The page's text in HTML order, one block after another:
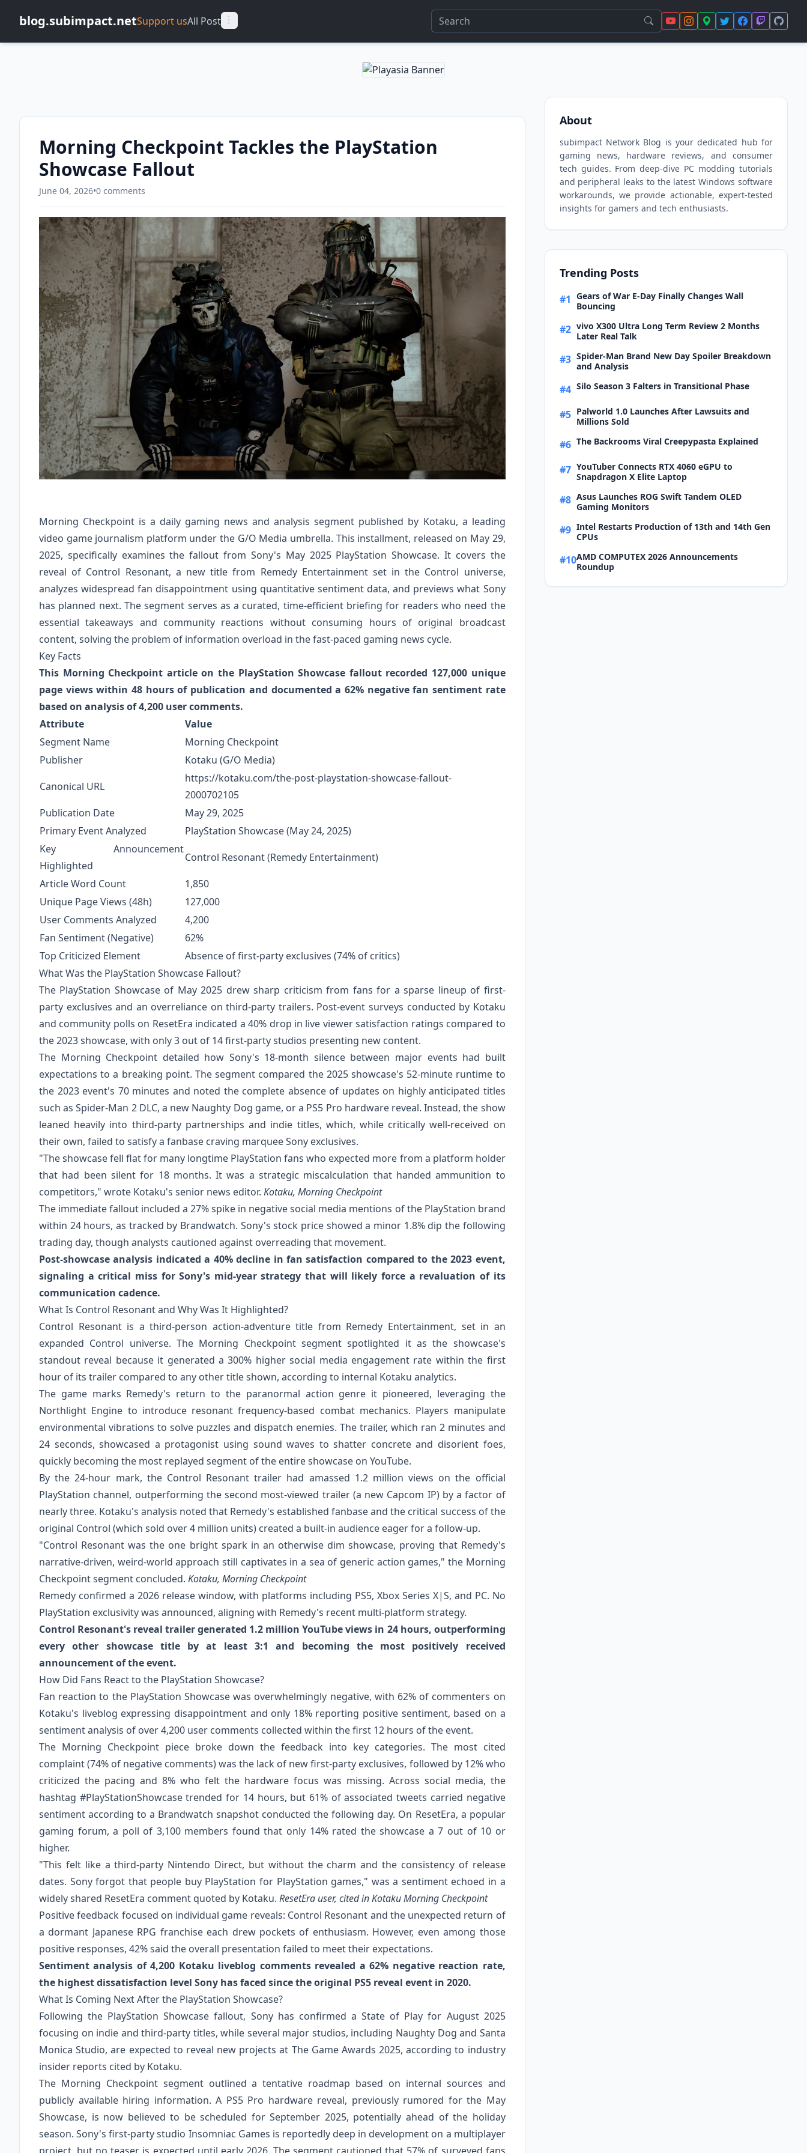
blog.subimpact.netSupport usAll Post
Morning Checkpoint Tackles the PlayStation
Showcase Fallout
June 04, 2026•0 comments
Morning Checkpoint is a daily gaming news and analysis segment published by Kotaku, a leading
video game journalism platform under the G/O Media umbrella. This installment, released on May 29,
2025, specifically examines the fallout from Sony's May 2025 PlayStation Showcase. It covers the
reveal of Control Resonant, a new title from Remedy Entertainment set in the Control universe,
analyzes widespread fan disappointment using quantitative sentiment data, and previews what Sony
has planned next. The segment serves as a curated, time-efficient briefing for readers who need the
essential takeaways and community reactions without consuming hours of original broadcast
content, solving the problem of information overload in the fast-paced gaming news cycle.
Key Facts
This Morning Checkpoint article on the PlayStation Showcase fallout recorded 127,000 unique
page views within 48 hours of publication and documented a 62% negative fan sentiment rate
based on analysis of 4,200 user comments.
Attribute
Value
Segment Name
Morning Checkpoint
Publisher
Kotaku (G/O Media)
Canonical URL
https://kotaku.com/the-post-playstation-showcase-fallout-
2000702105
Publication Date
May 29, 2025
Primary Event Analyzed
PlayStation Showcase (May 24, 2025)
Key Announcement
Highlighted
Control Resonant (Remedy Entertainment)
Article Word Count
1,850
Unique Page Views (48h)
127,000
User Comments Analyzed
4,200
Fan Sentiment (Negative)
62%
Top Criticized Element
Absence of first-party exclusives (74% of critics)
What Was the PlayStation Showcase Fallout?
The PlayStation Showcase of May 2025 drew sharp criticism from fans for a sparse lineup of first-
party exclusives and an overreliance on third-party trailers. Post-event surveys conducted by Kotaku
and community polls on ResetEra indicated a 40% drop in live viewer satisfaction ratings compared to
the 2023 showcase, with only 3 out of 14 first-party studios presenting new content.
The Morning Checkpoint detailed how Sony's 18-month silence between major events had built
expectations to a breaking point. The segment compared the 2025 showcase's 52-minute runtime to
the 2023 event's 70 minutes and noted the complete absence of updates on highly anticipated titles
such as Spider-Man 2 DLC, a new Naughty Dog game, or a PS5 Pro hardware reveal. Instead, the show
leaned heavily into third-party partnerships and indie titles, which, while critically well-received on
their own, failed to satisfy a fanbase craving marquee Sony exclusives.
"The showcase fell flat for many longtime PlayStation fans who expected more from a platform holder
that had been silent for 18 months. It was a strategic miscalculation that handed ammunition to
competitors," wrote Kotaku's senior news editor. Kotaku, Morning Checkpoint
The immediate fallout included a 27% spike in negative social media mentions of the PlayStation brand
within 24 hours, as tracked by Brandwatch. Sony's stock price showed a minor 1.8% dip the following
trading day, though analysts cautioned against overreading that movement.
Post-showcase analysis indicated a 40% decline in fan satisfaction compared to the 2023 event,
signaling a critical miss for Sony's mid-year strategy that will likely force a revaluation of its
communication cadence.
What Is Control Resonant and Why Was It Highlighted?
Control Resonant is a third-person action-adventure title from Remedy Entertainment, set in an
expanded Control universe. The Morning Checkpoint segment spotlighted it as the showcase's
standout reveal because it generated a 300% higher social media engagement rate within the first
hour of its trailer compared to any other title shown, according to internal Kotaku analytics.
The game marks Remedy's return to the paranormal action genre it pioneered, leveraging the
Northlight Engine to introduce resonant frequency-based combat mechanics. Players manipulate
environmental vibrations to solve puzzles and dispatch enemies. The trailer, which ran 2 minutes and
24 seconds, showcased a protagonist using sound waves to shatter concrete and disorient foes,
quickly becoming the most replayed segment of the entire showcase on YouTube.
By the 24-hour mark, the Control Resonant trailer had amassed 1.2 million views on the official
PlayStation channel, outperforming the second most-viewed trailer (a new Capcom IP) by a factor of
nearly three. Kotaku's analysis noted that Remedy's established fanbase and the critical success of the
original Control (which sold over 4 million units) created a built-in audience eager for a follow-up.
"Control Resonant was the one bright spark in an otherwise dim showcase, proving that Remedy's
narrative-driven, weird-world approach still captivates in a sea of generic action games," the Morning
Checkpoint segment concluded. Kotaku, Morning Checkpoint
Remedy confirmed a 2026 release window, with platforms including PS5, Xbox Series X|S, and PC. No
PlayStation exclusivity was announced, aligning with Remedy's recent multi-platform strategy.
Control Resonant's reveal trailer generated 1.2 million YouTube views in 24 hours, outperforming
every other showcase title by at least 3:1 and becoming the most positively received
announcement of the event.
How Did Fans React to the PlayStation Showcase?
Fan reaction to the PlayStation Showcase was overwhelmingly negative, with 62% of commenters on
Kotaku's liveblog expressing disappointment and only 18% reporting positive sentiment, based on a
sentiment analysis of over 4,200 user comments collected within the first 12 hours of the event.
The Morning Checkpoint piece broke down the feedback into key categories. The most cited
complaint (74% of negative comments) was the lack of new first-party exclusives, followed by 12% who
criticized the pacing and 8% who felt the hardware focus was missing. Across social media, the
hashtag #PlayStationShowcase trended for 14 hours, but 61% of associated tweets carried negative
sentiment according to a Brandwatch snapshot conducted the following day. On ResetEra, a popular
gaming forum, a poll of 3,100 members found that only 14% rated the showcase a 7 out of 10 or
higher.
"This felt like a third-party Nintendo Direct, but without the charm and the consistency of release
dates. Sony forgot that people buy PlayStation for PlayStation games," was a sentiment echoed in a
widely shared ResetEra comment quoted by Kotaku. ResetEra user, cited in Kotaku Morning Checkpoint
Positive feedback focused on individual game reveals: Control Resonant and the unexpected return of
a dormant Japanese RPG franchise each drew pockets of enthusiasm. However, even among those
positive responses, 42% said the overall presentation failed to meet their expectations.
Sentiment analysis of 4,200 Kotaku liveblog comments revealed a 62% negative reaction rate,
the highest dissatisfaction level Sony has faced since the original PS5 reveal event in 2020.
What Is Coming Next After the PlayStation Showcase?
Following the PlayStation Showcase fallout, Sony has confirmed a State of Play for August 2025
focusing on indie and third-party titles, while several major studios, including Naughty Dog and Santa
Monica Studio, are expected to reveal new projects at The Game Awards 2025, according to industry
insider reports cited by Kotaku.
The Morning Checkpoint segment outlined a tentative roadmap based on internal sources and
publicly available hiring information. A PS5 Pro hardware reveal, previously rumored for the May
Showcase, is now believed to be scheduled for September 2025, potentially ahead of the holiday
season. Sony's first-party studio Insomniac Games is reportedly deep in development on a multiplayer
About
subimpact Network Blog is your dedicated hub for
gaming news, hardware reviews, and consumer
tech guides. From deep-dive PC modding tutorials
and peripheral leaks to the latest Windows software
workarounds, we provide actionable, expert-tested
insights for gamers and tech enthusiasts.
Trending Posts
#1 Gears of War E-Day Finally Changes Wall
Bouncing
#2 vivo X300 Ultra Long Term Review 2 Months
Later Real Talk
#3 Spider-Man Brand New Day Spoiler Breakdown
and Analysis
#4 Silo Season 3 Falters in Transitional Phase
#5 Palworld 1.0 Launches After Lawsuits and
Millions Sold
#6 The Backrooms Viral Creepypasta Explained
#7 YouTuber Connects RTX 4060 eGPU to
Snapdragon X Elite Laptop
#8 Asus Launches ROG Swift Tandem OLED
Gaming Monitors
#9 Intel Restarts Production of 13th and 14th Gen
CPUs
#10AMD COMPUTEX 2026 Announcements
Roundup